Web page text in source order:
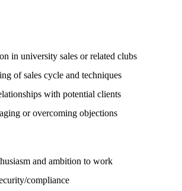
in university sales or related clubs
of sales cycle and techniques
with potential clients
or overcoming objections
and ambition to work
compliance